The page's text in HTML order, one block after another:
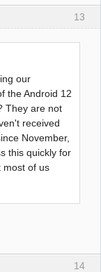
13
our
the Android 12
They are not
received
November,
this quickly for
most of us
14